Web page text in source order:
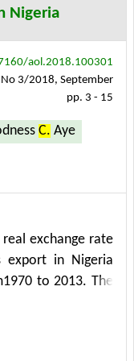
the effect of
Nigeria
C. Aye
aol.2018.100301
No 3/2018, September
pp. 3 - 15
exchange rate
export in Nigeria
to 2013. The
of real exchange